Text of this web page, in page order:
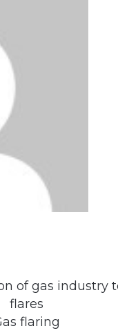
flaring